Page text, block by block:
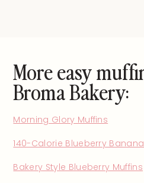
More easy
Broma Bakery:
Morning Glory Muffins
140-Calorie Blueberry
Bakery Style Blueberry Muffins